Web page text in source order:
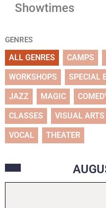
Showtimes
GENRES
ALL GENRES CAMPS
WORKSHOPS SPECIAL
JAZZ MAGIC
CLASSES VISUAL ARTS
VOCAL THEATER